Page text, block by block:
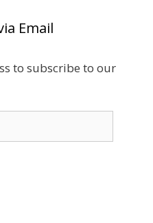
Email
to subscribe to our